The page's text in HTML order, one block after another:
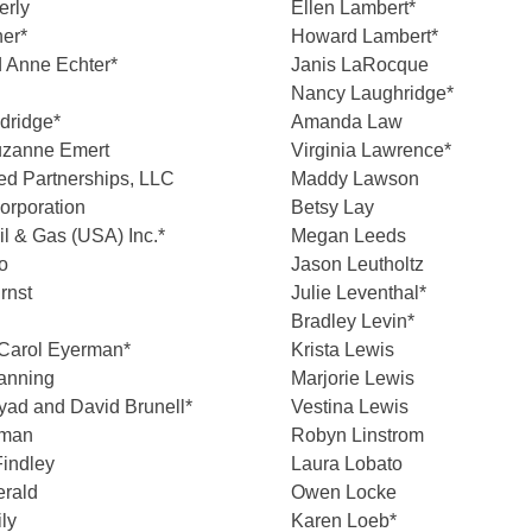
Anne Echter*
Emert
Partnerships, LLC
& Gas (USA) Inc.*
Eyerman*
and David Brunell*
Ellen Lambert*
Howard Lambert*
Janis LaRocque
Nancy Laughridge*
Amanda Law
Virginia Lawrence*
Maddy Lawson
Betsy Lay
Megan Leeds
Jason Leutholtz
Julie Leventhal*
Bradley Levin*
Krista Lewis
Marjorie Lewis
Vestina Lewis
Robyn Linstrom
Laura Lobato
Owen Locke
Karen Loeb*